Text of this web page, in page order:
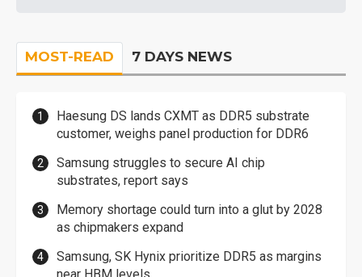
MOST-READ 7 DAYS NEWS
Haesung DS lands CXMT as DDR5 substrate
customer, weighs panel production for DDR6
Samsung struggles to secure AI chip
substrates, report says
Memory shortage could turn into a glut by 2028
as chipmakers expand
Samsung, SK Hynix prioritize DDR5 as margins